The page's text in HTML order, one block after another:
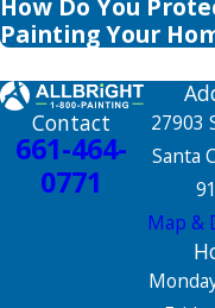
Painting Your
Contact
661-464-
0771
27903
Santa
Map &